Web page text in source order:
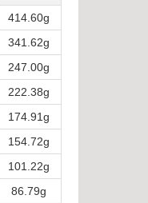
414.60g
341.62g
247.00g
222.38g
174.91g
154.72g
101.22g
86.79g